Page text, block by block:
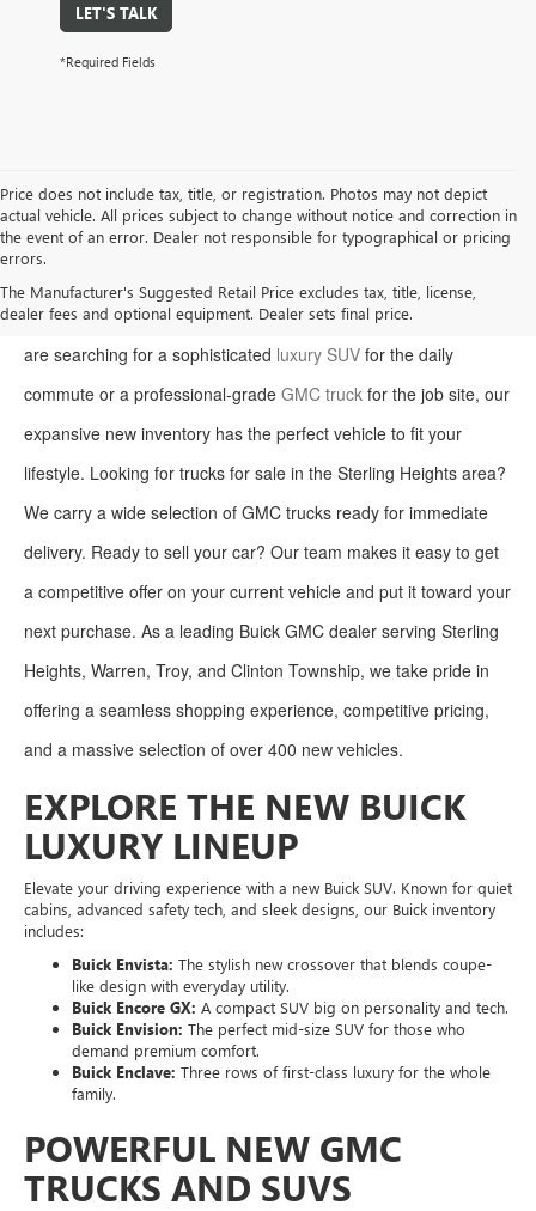
LET'S TALK
*Required Fields
Price does not include tax, title, or registration. Photos may not depict
actual vehicle. All prices subject to change without notice and correction in
the event of an error. Dealer not responsible for typographical or pricing
errors.
The Manufacturer's Suggested Retail Price excludes tax, title, license,
dealer fees and optional equipment. Dealer sets final price.
latest Buick and GMC models in Sterling Heights. Whether you
are searching for a sophisticated luxury SUV for the daily
commute or a professional-grade GMC truck for the job site, our
expansive new inventory has the perfect vehicle to fit your
lifestyle. Looking for trucks for sale in the Sterling Heights area?
We carry a wide selection of GMC trucks ready for immediate
delivery. Ready to sell your car? Our team makes it easy to get
a competitive offer on your current vehicle and put it toward your
next purchase. As a leading Buick GMC dealer serving Sterling
Heights, Warren, Troy, and Clinton Township, we take pride in
offering a seamless shopping experience, competitive pricing,
and a massive selection of over 400 new vehicles.
EXPLORE THE NEW BUICK
LUXURY LINEUP
Elevate your driving experience with a new Buick SUV. Known for quiet
cabins, advanced safety tech, and sleek designs, our Buick inventory
includes:
Buick Envista: The stylish new crossover that blends coupe-
like design with everyday utility.
Buick Encore GX: A compact SUV big on personality and tech.
Buick Envision: The perfect mid-size SUV for those who
demand premium comfort.
Buick Enclave: Three rows of first-class luxury for the whole
family.
POWERFUL NEW GMC
TRUCKS AND SUVS